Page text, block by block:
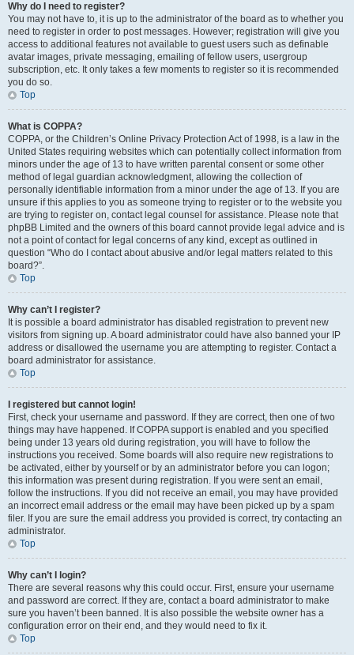
Why do I need to register?
You may not have to, it is up to the administrator of the board as to whether you
need to register in order to post messages. However; registration will give you
access to additional features not available to guest users such as definable
avatar images, private messaging, emailing of fellow users, usergroup
subscription, etc. It only takes a few moments to register so it is recommended
you do so.
Top
What is COPPA?
COPPA, or the Children’s Online Privacy Protection Act of 1998, is a law in the
United States requiring websites which can potentially collect information from
minors under the age of 13 to have written parental consent or some other
method of legal guardian acknowledgment, allowing the collection of
personally identifiable information from a minor under the age of 13. If you are
unsure if this applies to you as someone trying to register or to the website you
are trying to register on, contact legal counsel for assistance. Please note that
phpBB Limited and the owners of this board cannot provide legal advice and is
not a point of contact for legal concerns of any kind, except as outlined in
question “Who do I contact about abusive and/or legal matters related to this
board?”.
Top
Why can’t I register?
It is possible a board administrator has disabled registration to prevent new
visitors from signing up. A board administrator could have also banned your IP
address or disallowed the username you are attempting to register. Contact a
board administrator for assistance.
Top
I registered but cannot login!
First, check your username and password. If they are correct, then one of two
things may have happened. If COPPA support is enabled and you specified
being under 13 years old during registration, you will have to follow the
instructions you received. Some boards will also require new registrations to
be activated, either by yourself or by an administrator before you can logon;
this information was present during registration. If you were sent an email,
follow the instructions. If you did not receive an email, you may have provided
an incorrect email address or the email may have been picked up by a spam
filer. If you are sure the email address you provided is correct, try contacting an
administrator.
Top
Why can’t I login?
There are several reasons why this could occur. First, ensure your username
and password are correct. If they are, contact a board administrator to make
sure you haven’t been banned. It is also possible the website owner has a
configuration error on their end, and they would need to fix it.
Top